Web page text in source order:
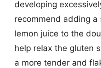
developing
recommend adding a
lemon juice to the
help relax the gluten
a more tender and